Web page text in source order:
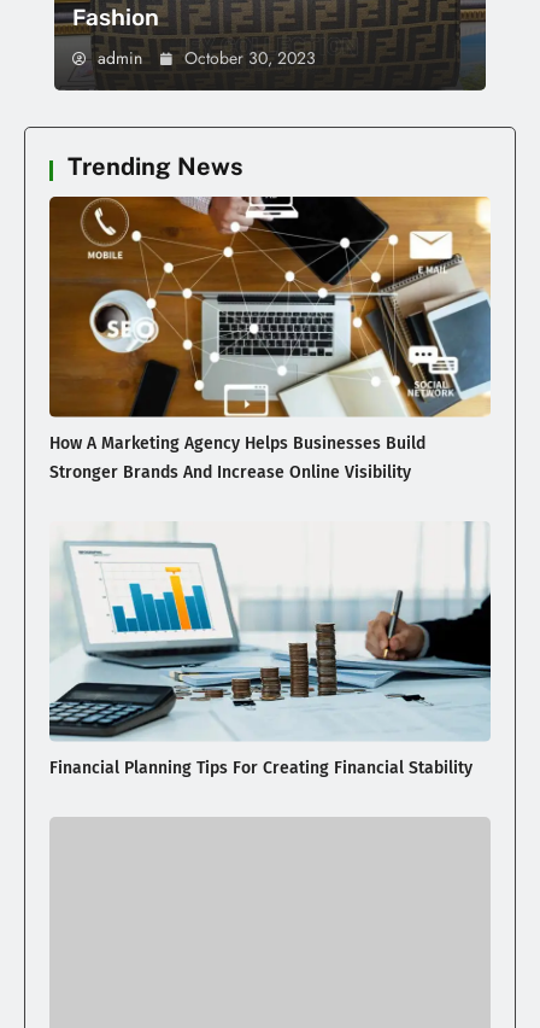
Fashion
admin October 30, 2023
Trending News
How A Marketing Agency Helps Businesses Build
Stronger Brands And Increase Online Visibility
Financial Planning Tips For Creating Financial Stability